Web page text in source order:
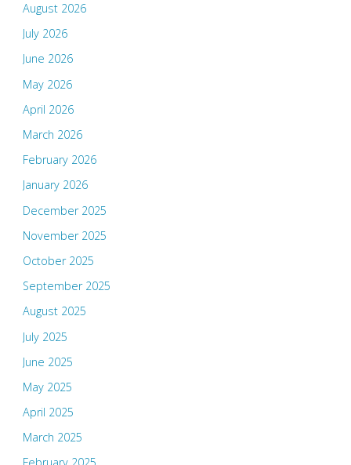
August 2026
July 2026
June 2026
May 2026
April 2026
March 2026
February 2026
January 2026
December 2025
November 2025
October 2025
September 2025
August 2025
July 2025
June 2025
May 2025
April 2025
March 2025